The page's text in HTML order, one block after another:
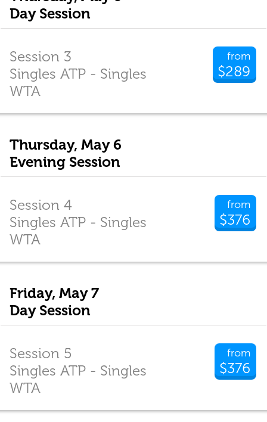
Day Session
from
$289
Session 3
Singles ATP - Singles
WTA
Thursday, May 6
Evening Session
from
$376
Session 4
Singles ATP - Singles
WTA
Friday, May 7
Day Session
from
$376
Session 5
Singles ATP - Singles
WTA